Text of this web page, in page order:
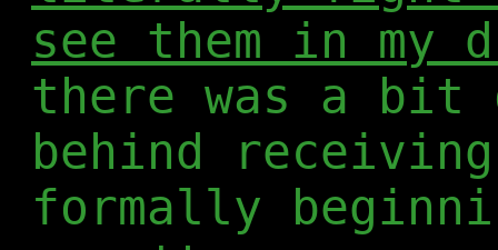
see them in my
there was a
behind
formally